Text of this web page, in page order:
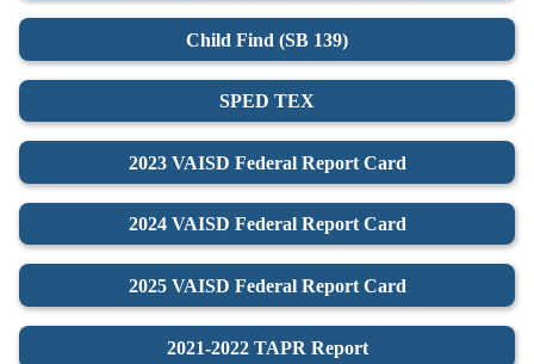
Child Find (SB 139)
SPED TEX
2023 VAISD Federal Report Card
2024 VAISD Federal Report Card
2025 VAISD Federal Report Card
2021-2022 TAPR Report